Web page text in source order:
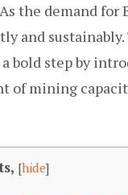
the demand for
and
bold step by
of mining
[hide]